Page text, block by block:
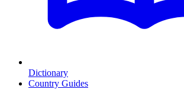
Dictionary
Country Guides